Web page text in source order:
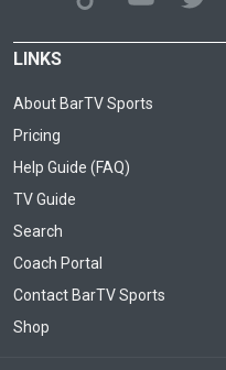
LINKS
About BarTV Sports
Pricing
Help Guide (FAQ)
TV Guide
Search
Coach Portal
Contact BarTV Sports
Shop